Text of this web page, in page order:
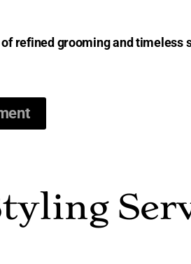
refined grooming and timeless